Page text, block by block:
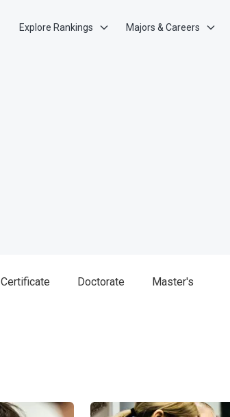
Explore Rankings Majors & Careers
Certificate Doctorate Master's